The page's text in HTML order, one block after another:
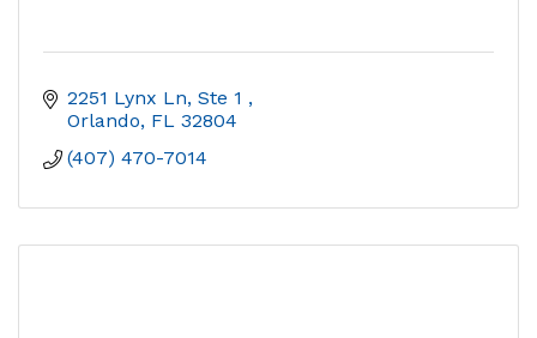
2251 Lynx Ln, Ste 1
Orlando FL 32804
(407) 470-7014